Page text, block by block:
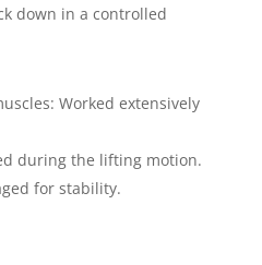
down in a controlled
Worked extensively
during the lifting motion.
for stability.